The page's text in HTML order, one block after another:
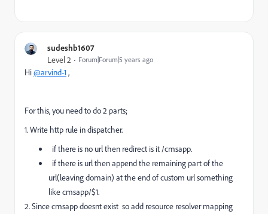
sudeshb1607
Level 2 Forum|Forum|5 years ago
Hi@arvind-1,
For this, you need to do 2 parts;
1. Write http rule in dispatcher.
if there is no url then redirect is it /cmsapp.
if there is url then append the remaining part of the
url(leaving domain) at the end of custom url something
like cmsapp/$1.
2. Since cmsapp doesnt exist so add resource resolver mapping